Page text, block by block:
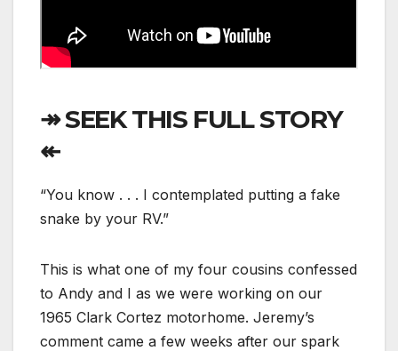
↠ SEEK THIS FULL STORY
↞
“You know . . . I contemplated putting a fake
snake by your RV.”
This is what one of my four cousins confessed
to Andy and I as we were working on our
1965 Clark Cortez motorhome. Jeremy’s
comment came a few weeks after our spark